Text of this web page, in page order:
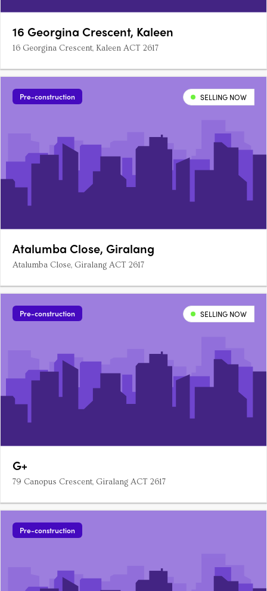
16 Georgina Crescent, Kaleen
16 Georgina Crescent, Kaleen ACT 2617
Pre-construction SELLING NOW
Atalumba Close, Giralang
Atalumba Close, Giralang ACT 2617
Pre-construction SELLING NOW
G+
79 Canopus Crescent, Giralang ACT 2617
Pre-construction